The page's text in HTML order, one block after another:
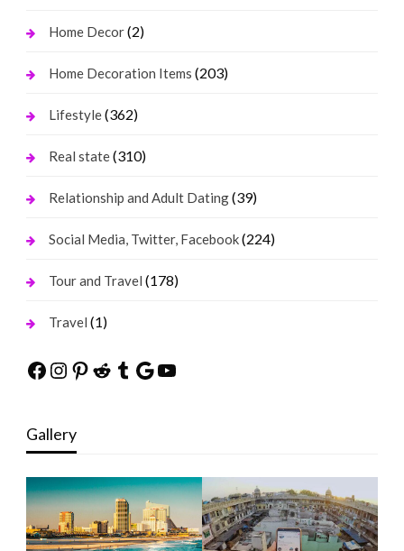
Home Decor(2)
Home Decoration Items (203)
Lifestyle(362)
Real state(310)
Relationship and Adult Dating(39)
Social Media, Twitter, Facebook(224)
Tour and Travel (178)
Travel (1)
Facebook
Instagram
Pinterest
Reddit
Tumblr
Google
YouTube
Gallery